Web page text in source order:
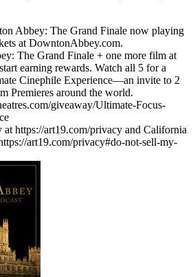
Abbey: The Grand Finale now playing
at DowntonAbbey.com.
The Grand Finale + one more film at
earning rewards. Watch all 5 for a
Cinephile Experience—an invite to 2
Premieres around the world.
giveaway/Ultimate-Focus-
at https://art19.com/privacy and California
art19.com/privacy#do-not-sell-my-